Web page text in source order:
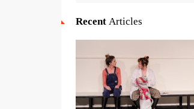
Recent Articles